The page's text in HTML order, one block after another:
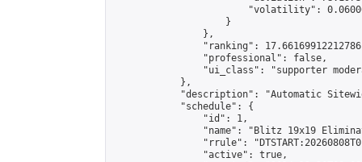
"volatility":
                    }
                },
"ranking":
                "professional": false,
"ui_class": "supporter
            },
"description": "Automatic
            "schedule": {
                "id": 1,
"name": "Blitz 19x19
"rrule":
                "active": true,